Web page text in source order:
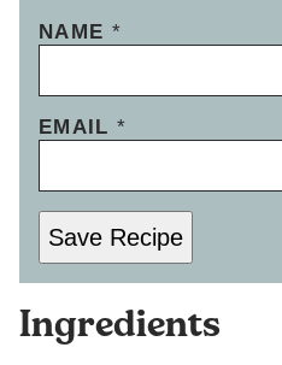
NAME *
EMAIL*
Save Recipe
Ingredients